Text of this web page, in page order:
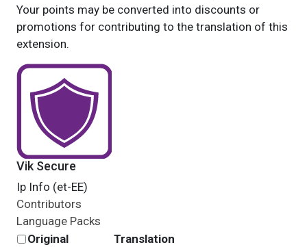
Your points may be converted into discounts or
promotions for contributing to the translation of this
extension.
Vik Secure
Ip Info (et-EE)
Contributors
Language Packs
Original
Translation